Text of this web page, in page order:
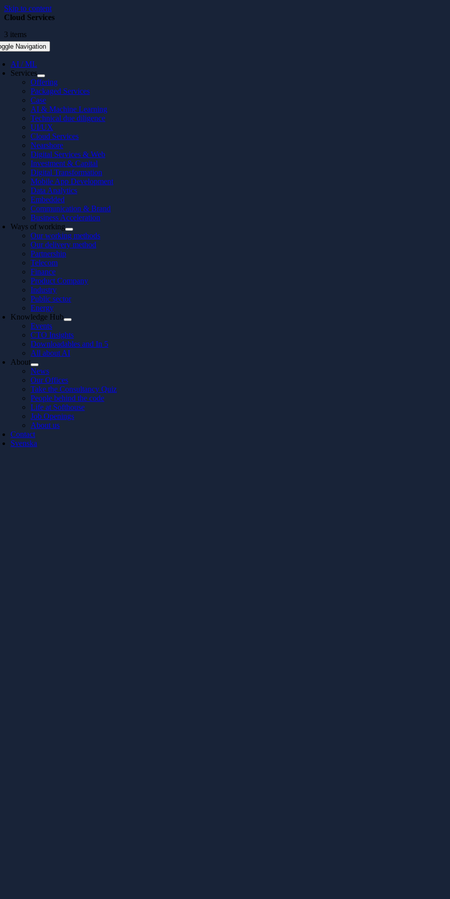
Skip to content
Navigation
AI / ML
Services
Offering
Packaged Services
Case
AI & Machine Learning
Technical due diligence
UI/UX
Cloud Services
Nearshore
Digital Services & Web
Investment & Capital
Digital Transformation
Mobile App Development
Data Analytics
Embedded
Communication & Brand
Business Acceleration
Ways of working
Our working methods
Our delivery method
Partnership
Telecom
Finance
Product Company
Industry
Public sector
Energy
Knowledge Hub
Events
CTO Insights
Downloadables and In 5
All about AI
About
News
Our Offices
Take the Consultancy Quiz
People behind the code
Life at Softhouse
Job Openings
About us
Contact
Svenska
Cloud Services
3 items